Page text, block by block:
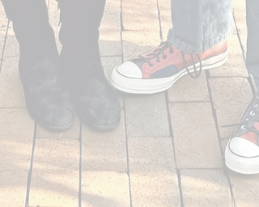
Raleigh Magazine - May 29, 2024
Raleigh Magazine - February 28, 2024
Raleigh Magazine - February 2024
Shout Out North Carolina - December 6,
2023
Bold Journey - August 8, 2023